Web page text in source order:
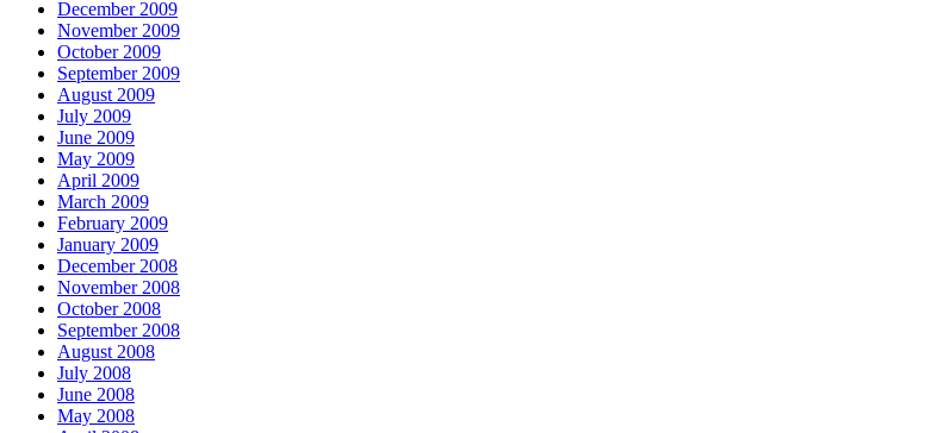
December 2009
November 2009
October 2009
September 2009
August 2009
July 2009
June 2009
May 2009
April 2009
March 2009
February 2009
January 2009
December 2008
November 2008
October 2008
September 2008
August 2008
July 2008
June 2008
May 2008